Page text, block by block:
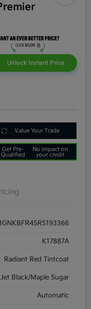
Unlock Instant Price
Value Your Trade
Get Pre-
Qualified
No impact on
your credit
K17887A
Radiant Red Tintcoat
Jet Black/Maple Sugar
Automatic